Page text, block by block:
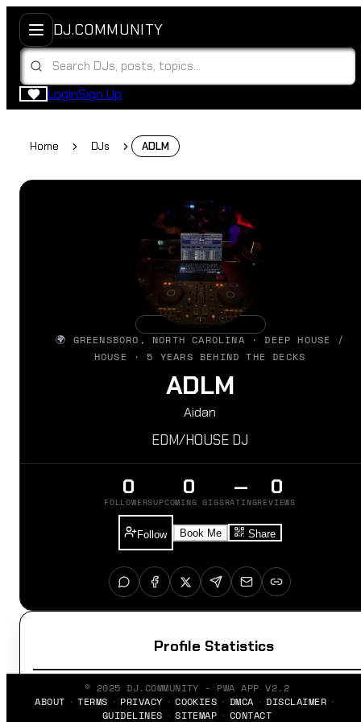
DJ.COMMUNITY
LoginSign Up
Home DJs ADLM
🌍 GREENSBORO, NORTH CAROLINA · DEEP HOUSE /
HOUSE · 5 YEARS BEHIND THE DECKS
ADLM
Aidan
EDM/HOUSE DJ
0
FOLLOWERS
0
UPCOMING GIGS
—
RATING
0
REVIEWS
Follow Book Me Share
Profile Statistics
© 2025 DJ.COMMUNITY - PWA APP V2.2
ABOUT
TERMS PRIVACY COOKIES DMCA
DISCLAIMER
GUIDELINES
SITEMAP CONTACT